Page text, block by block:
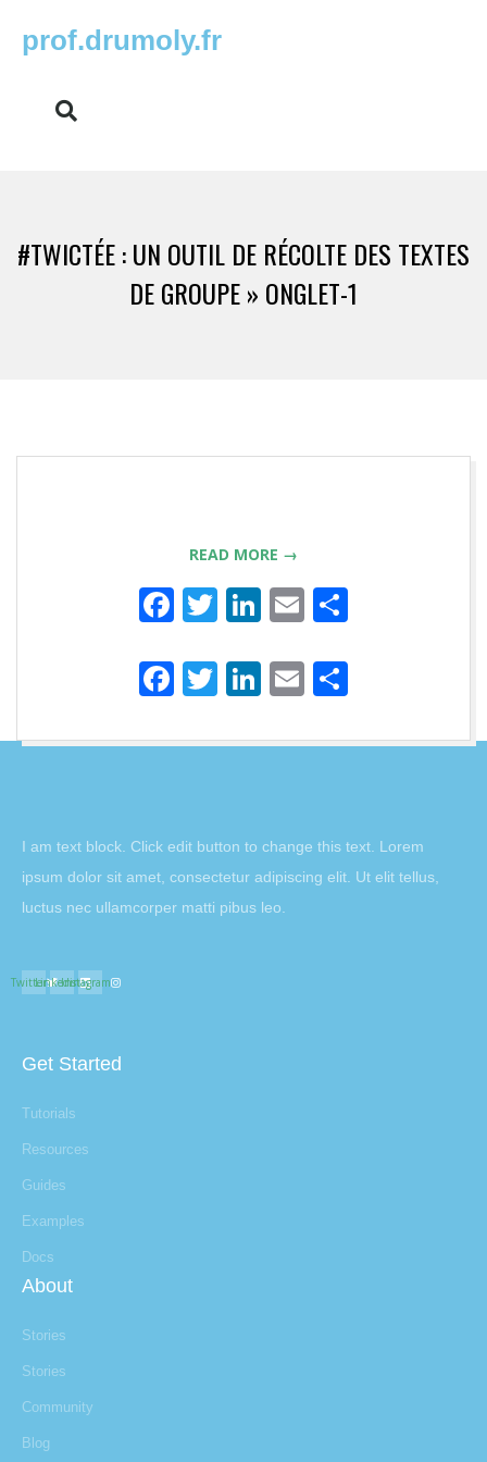
prof.drumoly.fr
#TWICTÉE : UN OUTIL DE RÉCOLTE DES TEXTES
DE GROUPE » ONGLET-1
READ MORE →
Facebook
Twitter
LinkedIn
Email
Facebook
Twitter
LinkedIn
Email
I am text block. Click edit button to change this text. Lorem
ipsum dolor sit amet, consectetur adipiscing elit. Ut elit tellus,
luctus nec ullamcorper matti pibus leo.
TwitterLinkedinInstagram
Get Started
Tutorials
Resources
Guides
Examples
Docs
About
Stories
Stories
Community
Blog